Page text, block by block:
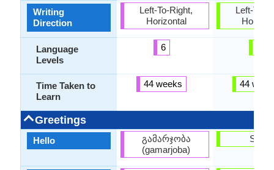
Writing
Direction
Language
Levels
Time Taken to
Learn
Greetings
Hello
Left-To-Right,
Horizontal
6
44 weeks
გამარჯობა
(gamarjoba)
Left-To-
44
Sveiki